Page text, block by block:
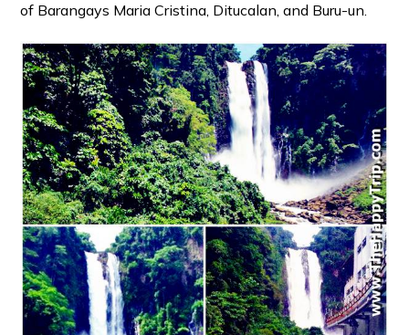
of Barangays Maria Cristina, Ditucalan, and Buru-un.